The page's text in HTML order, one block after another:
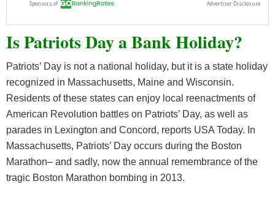
Is Patriots Day a Bank Holiday?
Patriots’ Day is not a national holiday, but it is a state holiday
recognized in Massachusetts, Maine and Wisconsin.
Residents of these states can enjoy local reenactments of
American Revolution battles on Patriots’ Day, as well as
parades in Lexington and Concord, reports USA Today. In
Massachusetts, Patriots’ Day occurs during the Boston
Marathon– and sadly, now the annual remembrance of the
tragic Boston Marathon bombing in 2013.